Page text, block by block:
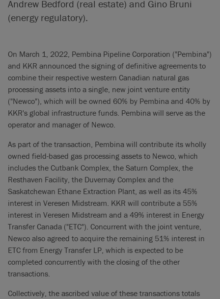
Andrew Bedford (real estate) and Gino Bruni
(energy regulatory).
On March 1, 2022, Pembina Pipeline Corporation ("Pembina")
and KKR announced the signing of definitive agreements to
combine their respective western Canadian natural gas
processing assets into a single, new joint venture entity
("Newco"), which will be owned 60% by Pembina and 40% by
KKR's global infrastructure funds. Pembina will serve as the
operator and manager of Newco.
As part of the transaction, Pembina will contribute its wholly
owned field-based gas processing assets to Newco, which
includes the Cutbank Complex, the Saturn Complex, the
Resthaven Facility, the Duvernay Complex and the
Saskatchewan Ethane Extraction Plant, as well as its 45%
interest in Veresen Midstream. KKR will contribute a 55%
interest in Veresen Midstream and a 49% interest in Energy
Transfer Canada ("ETC"). Concurrent with the joint venture,
Newco also agreed to acquire the remaining 51% interest in
ETC from Energy Transfer LP, which is expected to be
completed concurrently with the closing of the other
transactions.
Collectively, the ascribed value of these transactions totals